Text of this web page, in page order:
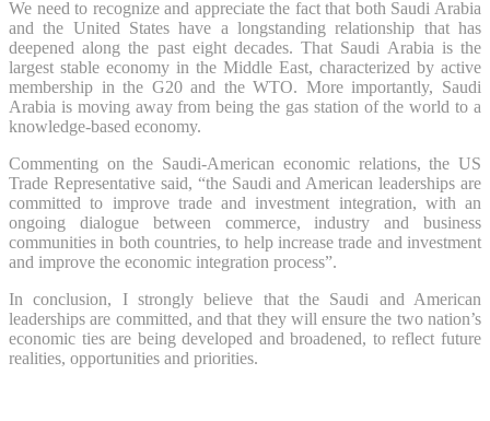
We need to recognize and appreciate the fact that both Saudi Arabia
and the United States have a longstanding relationship that has
deepened along the past eight decades. That Saudi Arabia is the
largest stable economy in the Middle East, characterized by active
membership in the G20 and the WTO. More importantly, Saudi
Arabia is moving away from being the gas station of the world to a
knowledge-based economy.
Commenting on the Saudi-American economic relations, the US
Trade Representative said, “the Saudi and American leaderships are
committed to improve trade and investment integration, with an
ongoing dialogue between commerce, industry and business
communities in both countries, to help increase trade and investment
and improve the economic integration process”.
In conclusion, I strongly believe that the Saudi and American
leaderships are committed, and that they will ensure the two nation’s
economic ties are being developed and broadened, to reflect future
realities, opportunities and priorities.